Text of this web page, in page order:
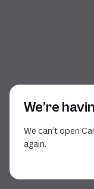
We’re
We can’t open
again.